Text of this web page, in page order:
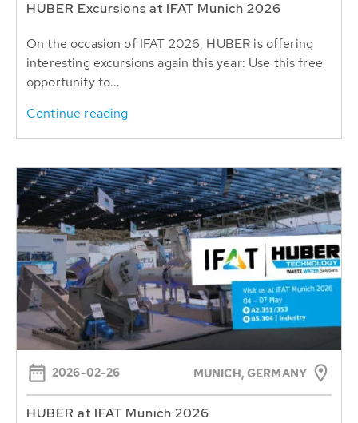
HUBER Excursions at IFAT Munich 2026
On the occasion of IFAT 2026, HUBER is offering
interesting excursions again this year: Use this free
opportunity to...
Continue reading
2026-02-26 MUNICH, GERMANY
HUBER at IFAT Munich 2026